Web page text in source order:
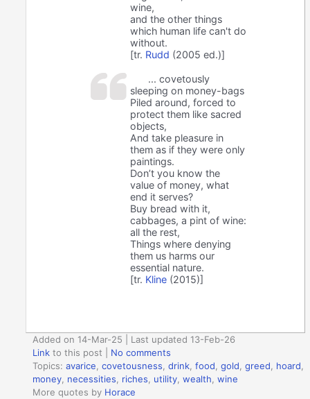
wine,
and the other things
which human life can't do
without.
[tr. Rudd (2005 ed.)]
... covetously
sleeping on money-bags
Piled around, forced to
protect them like sacred
objects,
And take pleasure in
them as if they were only
paintings.
Don’t you know the
value of money, what
end it serves?
Buy bread with it,
cabbages, a pint of wine:
all the rest,
Things where denying
them us harms our
essential nature.
[tr. Kline (2015)]
Added on 14-Mar-25 | Last updated 13-Feb-26
Link to this post
No comments
Topics:avarice ,covetousness ,drink ,food ,gold ,greed hoard
money necessities riches utility ,wealth ,wine
More quotes by Horace